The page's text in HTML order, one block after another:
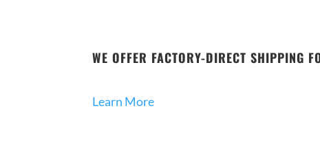
WE OFFER FACTORY-DIRECT SHIPPING
Learn More